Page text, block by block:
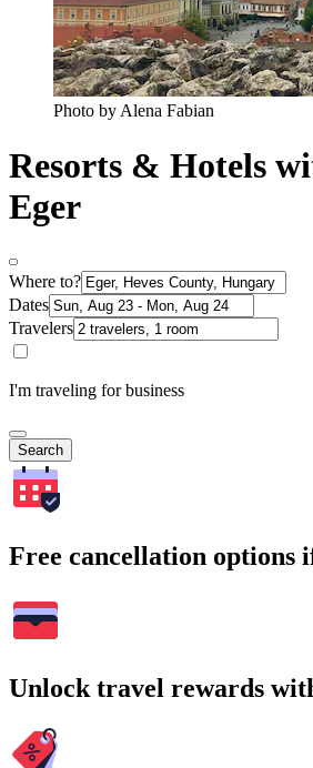
Photo by Alena Fabian
Resorts & Hotels
Eger
Where to?
Dates
Travelers
I'm traveling for business
Search
Free cancellation options
Unlock travel rewards